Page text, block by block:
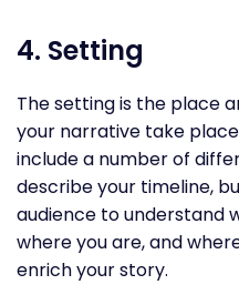
4. Setting
The setting is the place
your narrative take
include a number of
describe your timeline,
audience to understand
where you are, and
enrich your story.